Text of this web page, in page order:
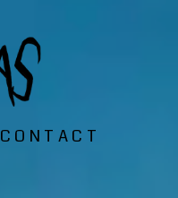
CONTACT